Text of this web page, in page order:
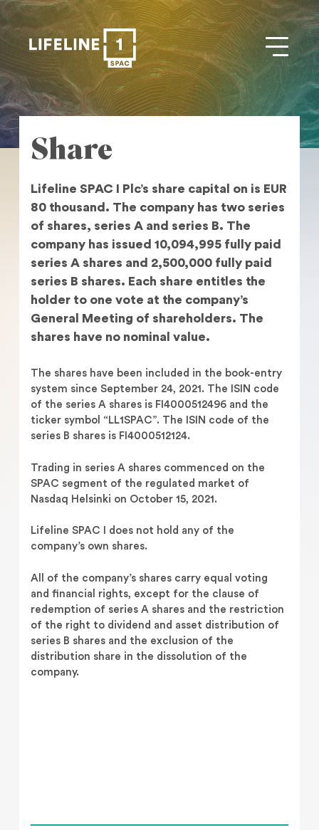
Share
Lifeline SPAC I Plc’s share capital on is EUR
80 thousand. The company has two series
of shares, series A and series B. The
company has issued 10,094,995 fully paid
series A shares and 2,500,000 fully paid
series B shares. Each share entitles the
holder to one vote at the company’s
General Meeting of shareholders. The
shares have no nominal value.
The shares have been included in the book-entry
system since September 24, 2021. The ISIN code
of the series A shares is FI4000512496 and the
ticker symbol “LL1SPAC”. The ISIN code of the
series B shares is FI4000512124.
Trading in series A shares commenced on the
SPAC segment of the regulated market of
Nasdaq Helsinki on October 15, 2021.
Lifeline SPAC I does not hold any of the
company’s own shares.
All of the company’s shares carry equal voting
and financial rights, except for the clause of
redemption of series A shares and the restriction
of the right to dividend and asset distribution of
series B shares and the exclusion of the
distribution share in the dissolution of the
company.